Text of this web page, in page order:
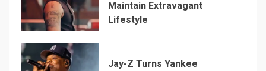
Maintain Extravagant
Lifestyle
Jay-Z Turns Yankee